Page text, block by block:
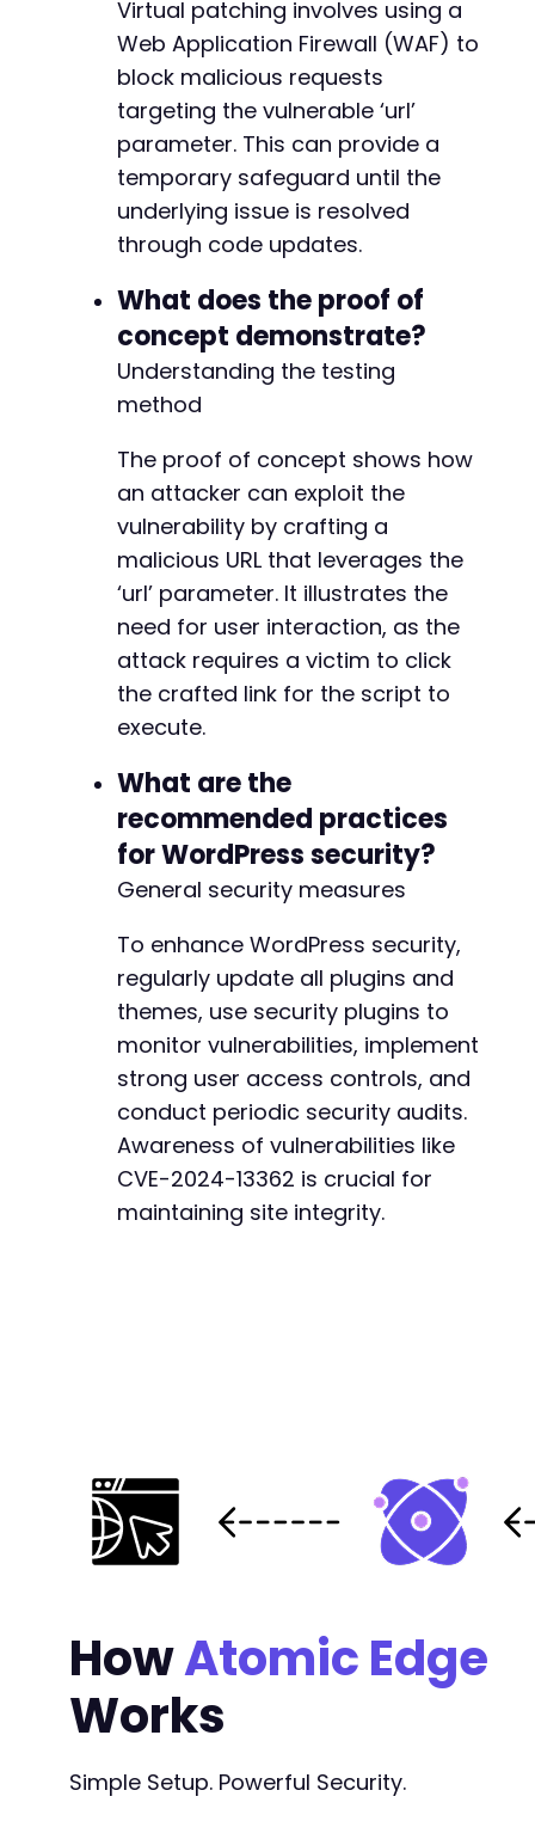
Virtual patching involves using a
Web Application Firewall (WAF) to
block malicious requests
targeting the vulnerable ‘url’
parameter. This can provide a
temporary safeguard until the
underlying issue is resolved
through code updates.
What does the proof of
concept demonstrate?
Understanding the testing
method
The proof of concept shows how
an attacker can exploit the
vulnerability by crafting a
malicious URL that leverages the
‘url’ parameter. It illustrates the
need for user interaction, as the
attack requires a victim to click
the crafted link for the script to
execute.
What are the
recommended practices
for WordPress security?
General security measures
To enhance WordPress security,
regularly update all plugins and
themes, use security plugins to
monitor vulnerabilities, implement
strong user access controls, and
conduct periodic security audits.
Awareness of vulnerabilities like
CVE-2024-13362 is crucial for
maintaining site integrity.
HowAtomic Edge
Works
Simple Setup. Powerful Security.